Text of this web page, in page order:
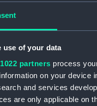
use of your data
partners process
on your device
and services
are only applicable on